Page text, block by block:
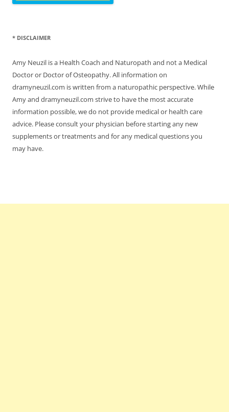
* DISCLAIMER
Amy Neuzil is a Health Coach and Naturopath and not a Medical
Doctor or Doctor of Osteopathy. All information on
dramyneuzil.com is written from a naturopathic perspective. While
Amy and dramyneuzil.com strive to have the most accurate
information possible, we do not provide medical or health care
advice. Please consult your physician before starting any new
supplements or treatments and for any medical questions you
may have.